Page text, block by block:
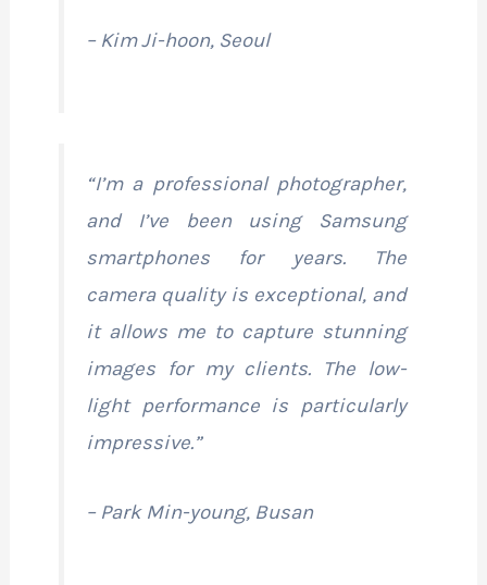
– Kim Ji-hoon, Seoul
“I’m a professional photographer,
and I’ve been using Samsung
smartphones for years. The
camera quality is exceptional, and
it allows me to capture stunning
images for my clients. The low-
light performance is particularly
impressive.”
– Park Min-young, Busan